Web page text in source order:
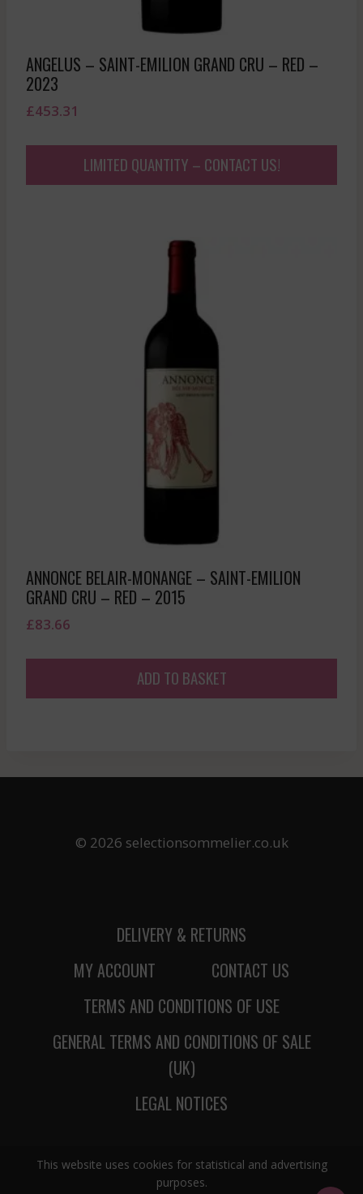
This website uses cookies for statistical and advertising
purposes.
ANGELUS – SAINT-EMILION GRAND CRU – RED –
2023
£453.31
LIMITED QUANTITY – CONTACT US!
ANNONCE BELAIR-MONANGE – SAINT-EMILION
GRAND CRU – RED – 2015
£83.66
ADD TO BASKET
© 2026 selectionsommelier.co.uk
DELIVERY & RETURNS
MY ACCOUNT
CONTACT US
TERMS AND CONDITIONS OF USE
GENERAL TERMS AND CONDITIONS OF SALE
(UK)
LEGAL NOTICES